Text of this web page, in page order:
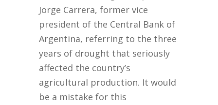
Jorge Carrera, former vice
president of the Central Bank of
Argentina, referring to the three
years of drought that seriously
affected the country’s
agricultural production. It would
be a mistake for this